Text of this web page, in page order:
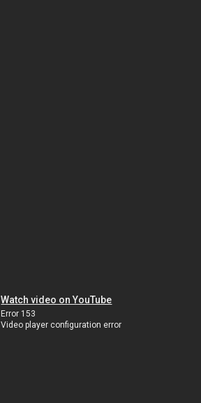
Watch video on YouTube
Error 153
Video player configuration error